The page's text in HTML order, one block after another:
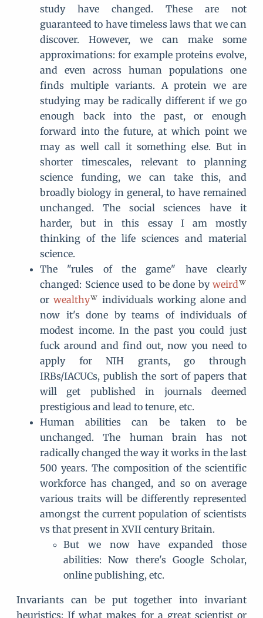
study have changed. These are not
guaranteed to have timeless laws that we can
discover. However, we can make some
approximations: for example proteins evolve,
and even across human populations one
finds multiple variants. A protein we are
studying may be radically different if we go
enough back into the past, or enough
forward into the future, at which point we
may as well call it something else. But in
shorter timescales, relevant to planning
science funding, we can take this, and
broadly biology in general, to have remained
unchanged. The social sciences have it
harder, but in this essay I am mostly
thinking of the life sciences and material
science.
The "rules of the game" have clearly
changed: Science used to be done byweird
orwealthy
individuals working alone and
now it's done by teams of individuals of
modest income. In the past you could just
fuck around and find out, now you need to
apply for NIH grants, go through
IRBs/IACUCs, publish the sort of papers that
will get published in journals deemed
prestigious and lead to tenure, etc.
Human abilities can be taken to be
unchanged. The human brain has not
radically changed the way it works in the last
500 years. The composition of the scientific
workforce has changed, and so on average
various traits will be differently represented
amongst the current population of scientists
vs that present in XVII century Britain.
But we now have expanded those
abilities: Now there's Google Scholar,
online publishing, etc.
Invariants can be put together into invariant
heuristics: If what makes for a great scientist or